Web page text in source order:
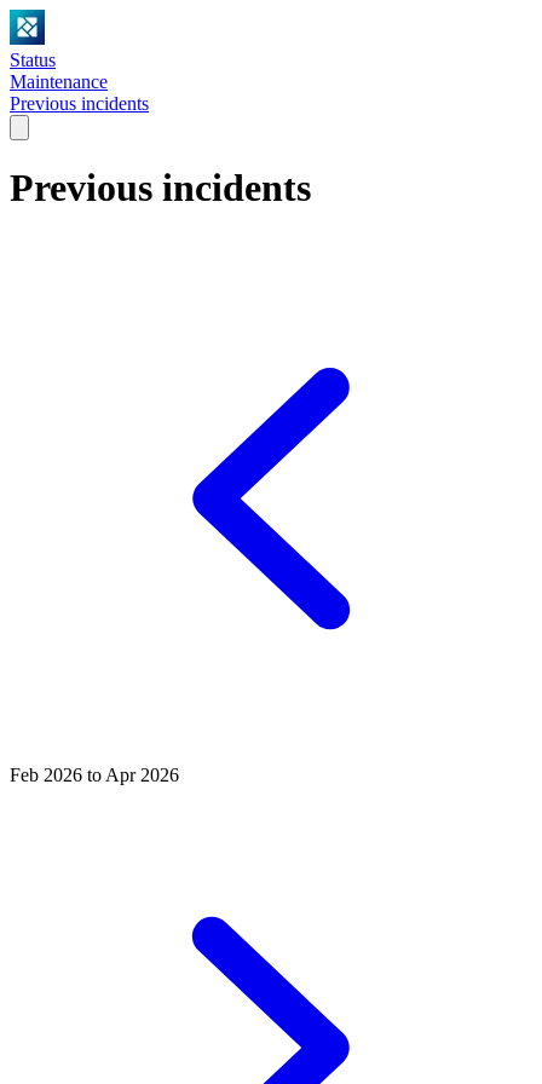
Status
Maintenance
Previous incidents
Previous incidents
Feb 2026 to Apr 2026